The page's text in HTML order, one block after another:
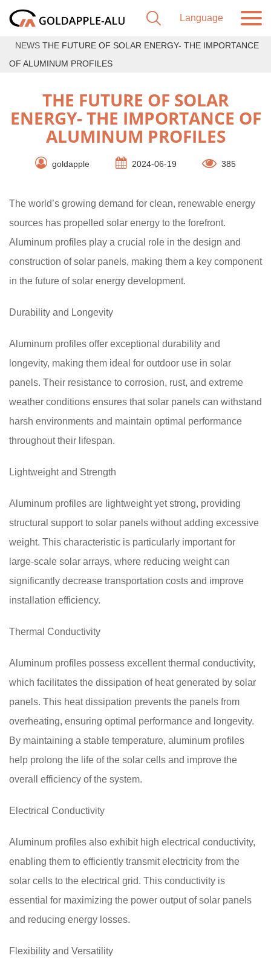
NEWS THE FUTURE OF SOLAR ENERGY- THE IMPORTANCE
OF ALUMINUM PROFILES
THE FUTURE OF SOLAR
ENERGY- THE IMPORTANCE OF
ALUMINUM PROFILES
goldapple 2024-06-19 385
The world’s growing demand for clean, renewable energy
sources has propelled solar energy to the forefront.
Aluminum profiles play a crucial role in the design and
construction of solar panels, making them a key component
in the future of solar energy development.
Durability and Longevity
Aluminum profiles offer exceptional durability and
longevity, making them ideal for outdoor use in solar
panels. Their resistance to corrosion, rust, and extreme
weather conditions ensures that solar panels can withstand
harsh environments and maintain optimal performance
throughout their lifespan.
Lightweight and Strength
Aluminum profiles are lightweight yet strong, providing
structural support to solar panels without adding excessive
weight. This characteristic is particularly important for
large-scale solar arrays, where reducing weight can
significantly decrease transportation costs and improve
installation efficiency.
Thermal Conductivity
Aluminum profiles possess excellent thermal conductivity,
which facilitates the dissipation of heat generated by solar
panels. This heat dissipation prevents the panels from
overheating, ensuring optimal performance and longevity.
By maintaining a stable temperature, aluminum profiles
help prolong the life of the solar cells and improve the
overall efficiency of the system.
Electrical Conductivity
Aluminum profiles also exhibit high electrical conductivity,
enabling them to efficiently transmit electricity from the
solar cells to the electrical grid. This conductivity is
essential for maximizing the power output of solar panels
and reducing energy losses.
Flexibility and Versatility